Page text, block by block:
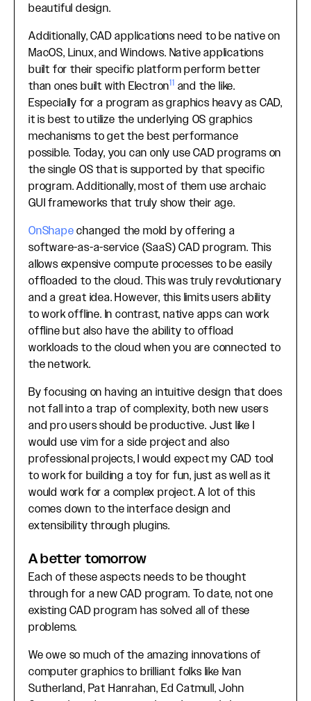
beautiful design.
Additionally, CAD applications need to be native on
MacOS, Linux, and Windows. Native applications
built for their specific platform perform better
than ones built with Electron11 and the like.
Especially for a program as graphics heavy as CAD,
it is best to utilize the underlying OS graphics
mechanisms to get the best performance
possible. Today, you can only use CAD programs on
the single OS that is supported by that specific
program. Additionally, most of them use archaic
GUI frameworks that truly show their age.
OnShapechanged the mold by offering a
software-as-a-service (SaaS) CAD program. This
allows expensive compute processes to be easily
offloaded to the cloud. This was truly revolutionary
and a great idea. However, this limits users ability
to work offline. In contrast, native apps can work
offline but also have the ability to offload
workloads to the cloud when you are connected to
the network.
By focusing on having an intuitive design that does
not fall into a trap of complexity, both new users
and pro users should be productive. Just like I
would use vim for a side project and also
professional projects, I would expect my CAD tool
to work for building a toy for fun, just as well as it
would work for a complex project. A lot of this
comes down to the interface design and
extensibility through plugins.
A better tomorrow
Each of these aspects needs to be thought
through for a new CAD program. To date, not one
existing CAD program has solved all of these
problems.
We owe so much of the amazing innovations of
computer graphics to brilliant folks like Ivan
Sutherland, Pat Hanrahan, Ed Catmull, John